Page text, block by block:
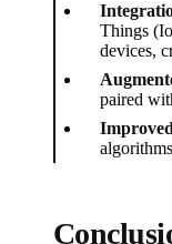
Things
devices,
paired